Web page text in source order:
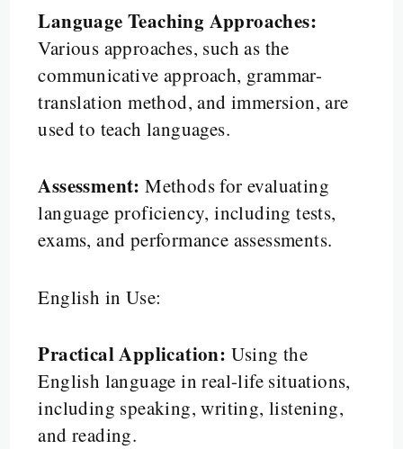
Language Teaching Approaches:
Various approaches, such as the
communicative approach, grammar-
translation method, and immersion, are
used to teach languages.
Assessment: Methods for evaluating
language proficiency, including tests,
exams, and performance assessments.
English in Use:
Practical Application: Using the
English language in real-life situations,
including speaking, writing, listening,
and reading.